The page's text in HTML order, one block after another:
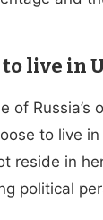
to live in
of Russia’s
to live in
reside in
political